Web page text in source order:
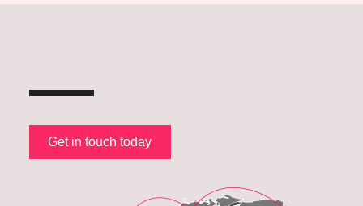
Get in touch today